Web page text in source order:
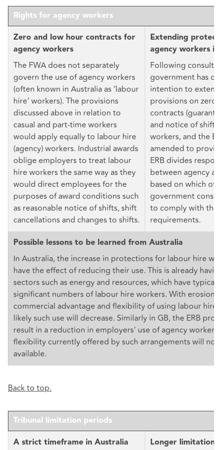
Rights for agency workers
Zero and low hour contracts for
agency workers
The FWA does not separately
govern the use of agency workers
(often known in Australia as ‘labour
hire’ workers). The provisions
discussed above in relation to
casual and part-time workers
would apply equally to labour hire
(agency) workers. Industrial awards
oblige employers to treat labour
hire workers the same way as they
would direct employees for the
purposes of award conditions such
as reasonable notice of shifts, shift
cancellations and changes to shifts.
Extending
agency workers in
Following
government has
intention to extend
provisions on zero
contracts
and notice of
workers, and the
amended to
ERB divides
between agency
based on which of
government
to comply with the
requirements.
Possible lessons to be learned from Australia
In Australia, the increase in protections for labour hire
have the effect of reducing their use. This is already
sectors such as energy and resources, which have
significant numbers of labour hire workers. With erosion
commercial advantage and flexibility of using labour hire
likely such use will decrease. Similarly in GB, the ERB
result in a reduction in employers' use of agency
flexibility currently offered by such arrangements will no
available.
Back to top.
Tribunal limitation periods
A strict timeframe in Australia
Longer limitation